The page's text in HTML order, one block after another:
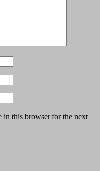
in this browser for the next